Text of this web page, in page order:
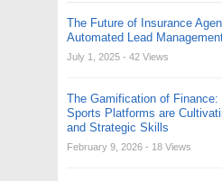
The Future of Insurance
Automated Lead
July 1, 2025 - 42 Views
The Gamification of
Sports Platforms are
and Strategic Skills
February 9, 2026 - 18 Views